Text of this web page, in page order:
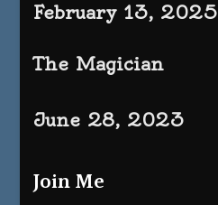
February 13, 2025
The Magician
June 28, 2023
Join Me